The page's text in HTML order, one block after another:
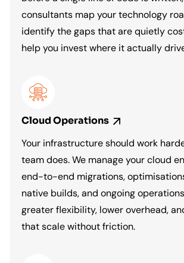
consultants map your technology
identify the gaps that are quietly
help you invest where it actually
CloudOperations
Your infrastructure should work
team does. We manage your cloud
end-to-end migrations,
native builds, and ongoing
greater flexibility, lower overhead,
that scale without friction.